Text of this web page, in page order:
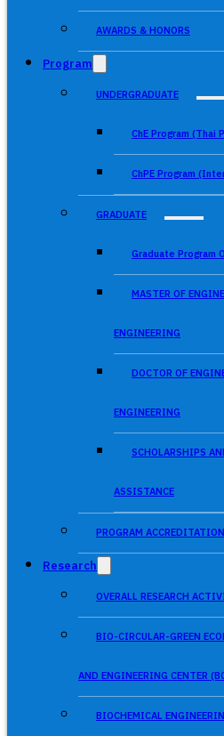
AWARDS & HONORS
Program
UNDERGRADUATE
ChE Program (Thai
ChPE Program
GRADUATE
Graduate Program
MASTER OF
ENGINEERING
DOCTOR OF
ENGINEERING
SCHOLARSHIPS
ASSISTANCE
PROGRAM ACCREDITATION
Research
OVERALL RESEARCH
BIO-CIRCULAR-GREEN
AND ENGINEERING CENTER
BIOCHEMICAL